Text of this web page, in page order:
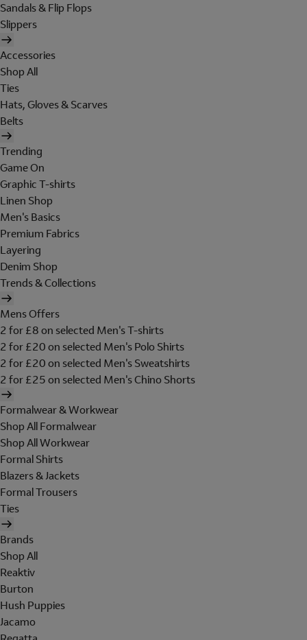
Sandals & Flip Flops
Slippers
Accessories
Shop All
Ties
Hats, Gloves & Scarves
Belts
Trending
Game On
Graphic T-shirts
Linen Shop
Men's Basics
Premium Fabrics
Layering
Denim Shop
Trends & Collections
Mens Offers
2 for £8 on selected Men's T-shirts
2 for £20 on selected Men's Polo Shirts
2 for £20 on selected Men's Sweatshirts
2 for £25 on selected Men's Chino Shorts
Formalwear & Workwear
Shop All Formalwear
Shop All Workwear
Formal Shirts
Blazers & Jackets
Formal Trousers
Ties
Brands
Shop All
Reaktiv
Burton
Hush Puppies
Jacamo